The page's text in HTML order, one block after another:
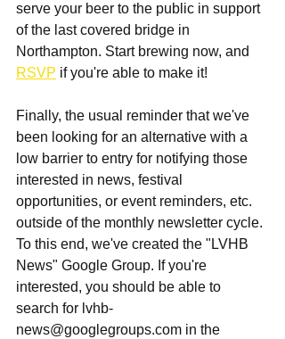
serve your beer to the public in support
of the last covered bridge in
Northampton. Start brewing now, and
RSVP if you're able to make it!
Finally, the usual reminder that we've
been looking for an alternative with a
low barrier to entry for notifying those
interested in news, festival
opportunities, or event reminders, etc.
outside of the monthly newsletter cycle.
To this end, we've created the "LVHB
News" Google Group. If you're
interested, you should be able to
search for lvhb-
news@googlegroups.com in the